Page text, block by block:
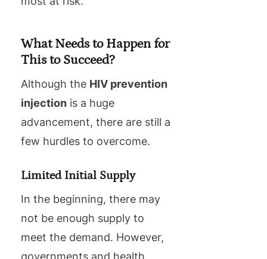
What Needs to Happen for
This to Succeed?
Although the HIV prevention
injection is a huge
advancement, there are still a
few hurdles to overcome.
Limited Initial Supply
In the beginning, there may
not be enough supply to
meet the demand. However,
governments and health